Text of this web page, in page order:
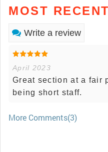
MOST
Write a review
April 2023
Great section at a fair
being short staff.
More Comments(3)